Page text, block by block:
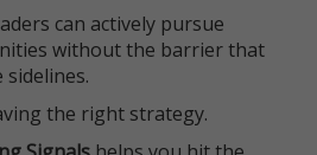
can actively pursue
without the barrier that
the right strategy.